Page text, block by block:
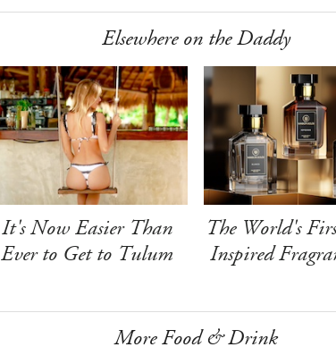
Elsewhere on the Daddy
It's Now Easier Than
Ever to Get to Tulum
The World's
Inspired
More Food & Drink